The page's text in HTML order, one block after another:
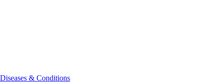
Diseases & Conditions